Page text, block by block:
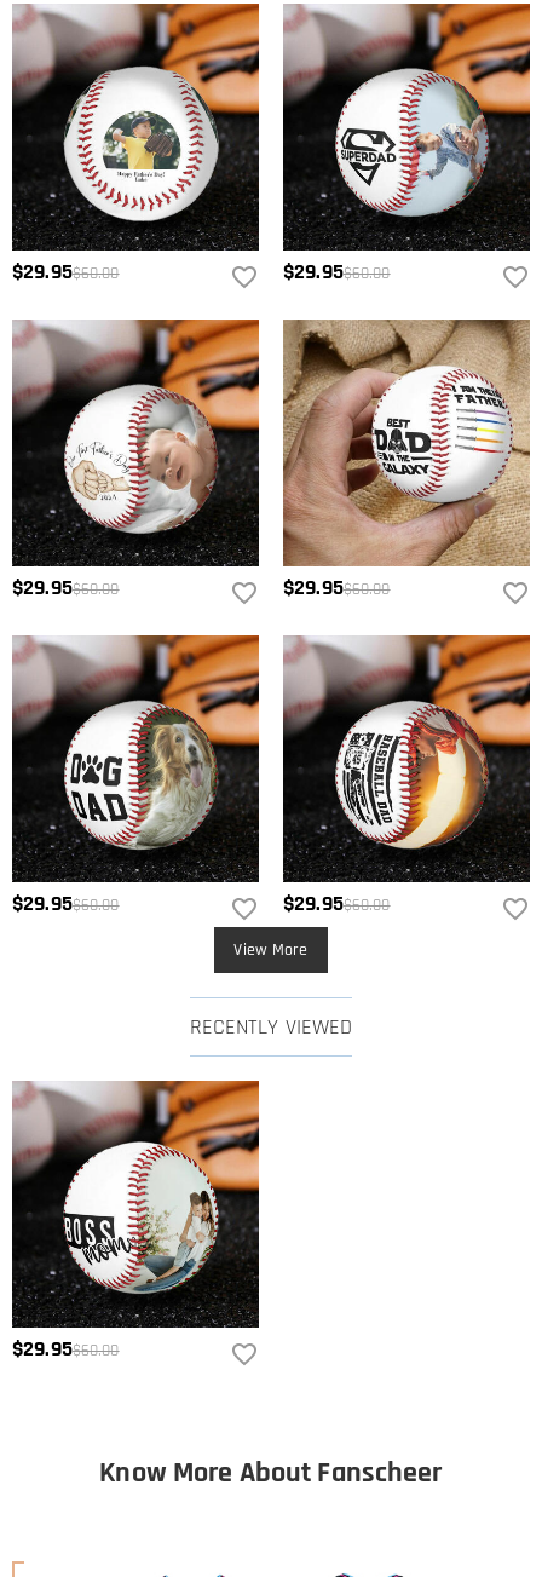
$29.95$60.00 $29.95$60.00
$29.95$60.00 $29.95$60.00
$29.95$60.00 $29.95$60.00
View More
RECENTLY VIEWED
$29.95$60.00
Know More About Fanscheer